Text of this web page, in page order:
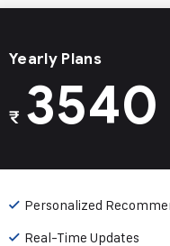
Yearly Plans
₹3540
Personalized
Real-Time Updates